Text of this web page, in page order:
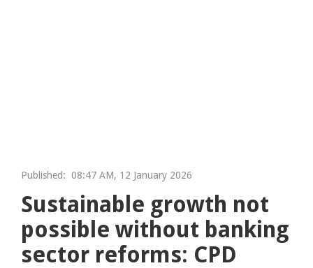
Published: 08:47 AM, 12 January 2026
Sustainable growth not
possible without banking
sector reforms: CPD